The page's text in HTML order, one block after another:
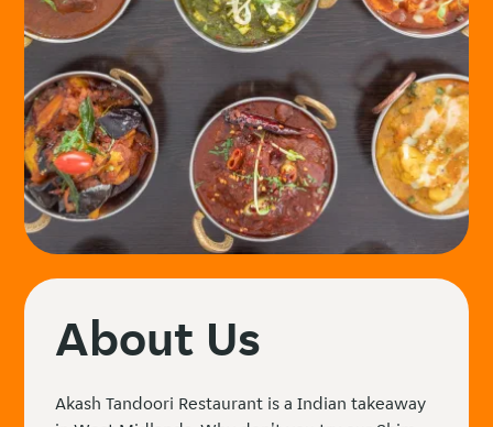
About Us
Akash Tandoori Restaurant is a Indian takeaway